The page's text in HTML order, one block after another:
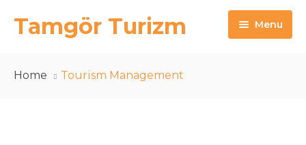
Tamgör Turizm Menu
Home Tourism Management